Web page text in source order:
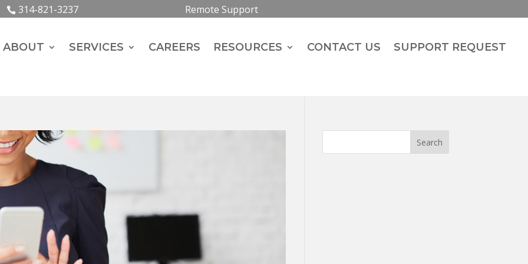
314-821-3237 Remote Support
ABOUT SERVICES CAREERS RESOURCES CONTACT US SUPPORT REQUEST